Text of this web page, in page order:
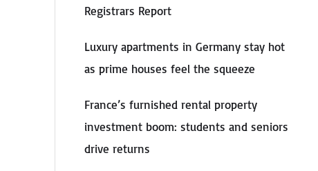
Registrars Report
Luxury apartments in Germany stay hot
as prime houses feel the squeeze
France’s furnished rental property
investment boom: students and seniors
drive returns